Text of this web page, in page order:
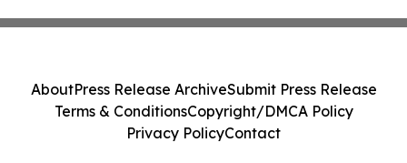
AboutPress Release ArchiveSubmit Press Release
Terms & ConditionsCopyright/DMCA Policy
Privacy PolicyContact